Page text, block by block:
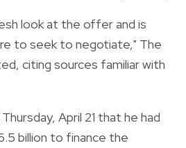
look at the offer and is
to seek to negotiate," The
citing sources familiar with
April 21 that he had
billion to finance the